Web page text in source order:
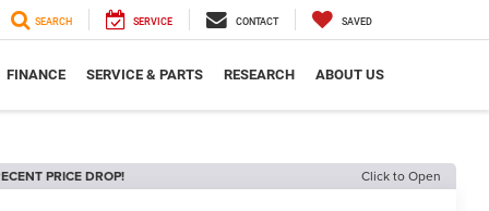
SEARCH SERVICE CONTACT SAVED
FINANCE SERVICE & PARTS RESEARCH ABOUT US
PRICE DROP! Click to Open